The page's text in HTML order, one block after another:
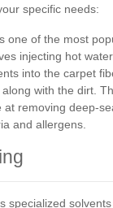
specific needs:
one of the most
injecting hot
into the carpet
with the dirt.
at removing deep-
and allergens.
specialized